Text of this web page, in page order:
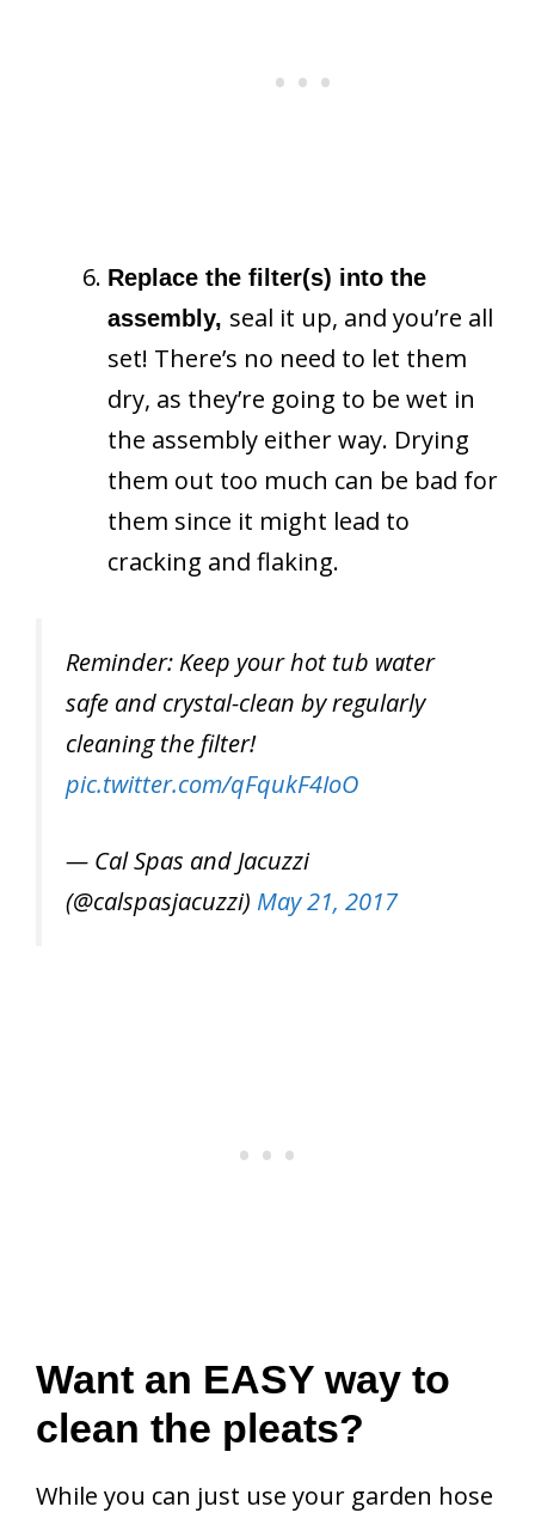
Replace the filter(s) into the
assembly, seal it up, and you’re all
set! There’s no need to let them
dry, as they’re going to be wet in
the assembly either way. Drying
them out too much can be bad for
them since it might lead to
cracking and flaking.
Reminder: Keep your hot tub water
safe and crystal-clean by regularly
cleaning the filter!
pic.twitter.com/qFqukF4IoO
— Cal Spas and Jacuzzi
(@calspasjacuzzi) May 21, 2017
Want an EASY way to
clean the pleats?
While you can just use your garden hose